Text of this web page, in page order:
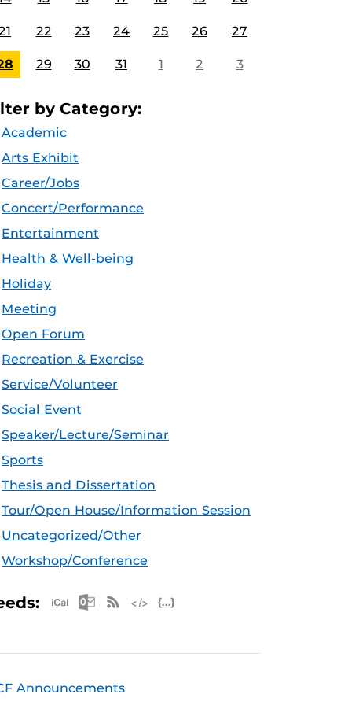
22 23 24 25 26 27
29 30 31 1 2 3
by Category:
Academic
Arts Exhibit
Career/Jobs
Concert/Performance
Entertainment
Health & Well-being
Holiday
Meeting
Open Forum
Recreation & Exercise
Service/Volunteer
Social Event
Speaker/Lecture/Seminar
Sports
Thesis and Dissertation
Tour/Open House/Information Session
Uncategorized/Other
Workshop/Conference
Apple iCal Feed (ICS)
Microsoft Outlook Feed (ICS)
RSS Feed
Announcements